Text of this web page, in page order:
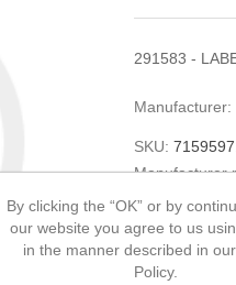
291583 -
Manufacturer:
SKU:
Manufacturer
GTIN:
291583
$37.96
By clicking the “OK” or by
our website you agree to us
in the manner described in
Policy.